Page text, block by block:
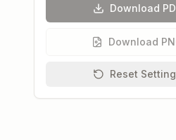
Download
Download
Reset